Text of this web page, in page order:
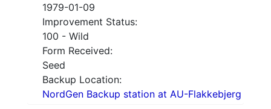
1979-01-09
Improvement Status:
100 - Wild
Form Received:
Seed
Backup Location:
NordGen Backup station at AU-Flakkebjerg